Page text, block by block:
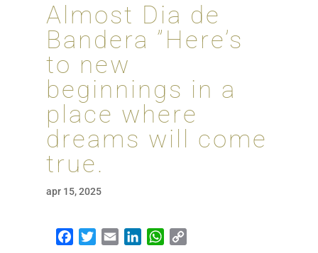
Almost Dia de
Bandera ”Here’s
to new
beginnings in a
place where
dreams will come
true.
apr 15, 2025
Facebook
TwitterEmailLinkedInWhatsApp